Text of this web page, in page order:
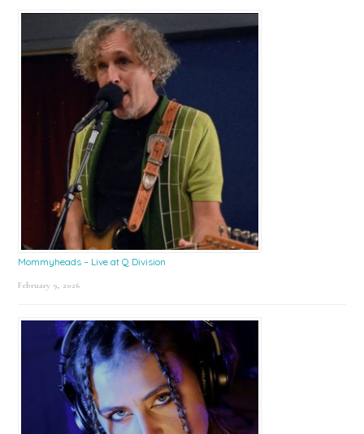
Mommyheads – Live at Q Division
February 9, 2026